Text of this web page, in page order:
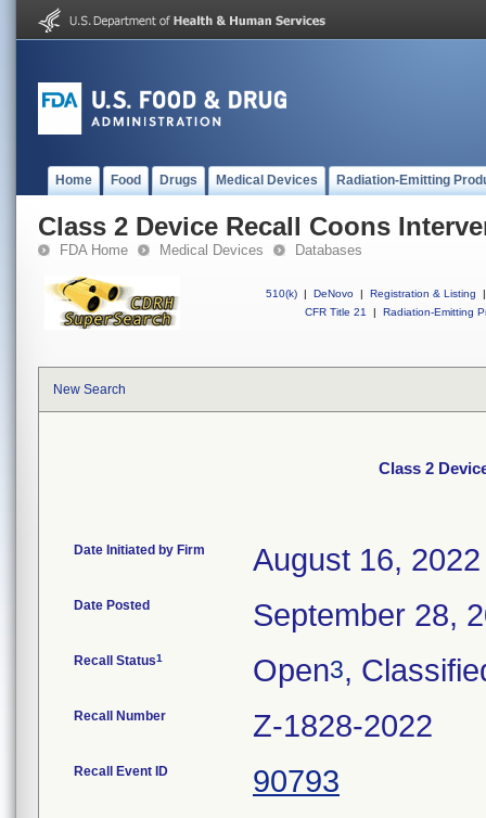
Home Food Drugs Medical Devices Radiation-Emitting
Class 2 Device Recall Coons
FDA Home Medical Devices Databases
510(k) | DeNovo | Registration & Listing
|
CFR Title 21
| Radiation-Emitting
New Search
Class 2
Date Initiated by Firm August 16, 2022
Date Posted September 28,
Recall Status1 Open3,
Recall Number Z-1828-2022
Recall Event ID 90793